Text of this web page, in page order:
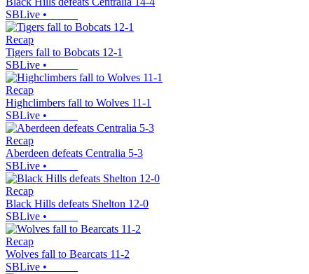
SBLive •
Recap
Tigers fall to Bobcats 12-1
SBLive •
Recap
Highclimbers fall to Wolves 11-1
SBLive •
Recap
Aberdeen defeats Centralia 5-3
SBLive •
Recap
Black Hills defeats Shelton 12-0
SBLive •
Recap
Wolves fall to Bearcats 11-2
SBLive •